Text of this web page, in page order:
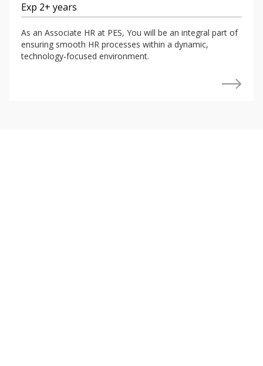
Exp 2+ years
As an Associate HR at PES, You will be an integral part of
ensuring smooth HR processes within a dynamic,
technology-focused environment.